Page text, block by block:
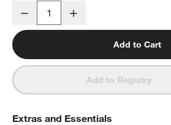
Decrease
Add to Cart
Add to Registry
Extras and Essentials